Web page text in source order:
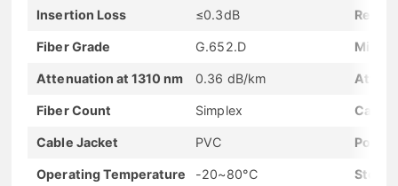
Insertion Loss ≤0.3dB
Fiber Grade G.652.D
Attenuation at 1310 nm 0.36 dB/km
Fiber Count Simplex Cable
Cable Jacket PVC
Operating Temperature -20~80°C